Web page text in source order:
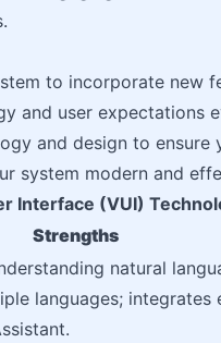
to incorporate new
and user expectations
and design to
system modern and
Interface (VUI)
Strengths
natural
languages; integrates